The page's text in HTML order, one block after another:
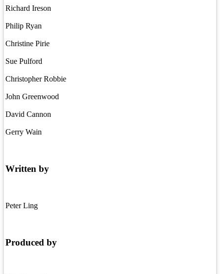
Richard Ireson
Philip Ryan
Christine Pirie
Sue Pulford
Christopher Robbie
John Greenwood
David Cannon
Gerry Wain
Written by
Peter Ling
Produced by